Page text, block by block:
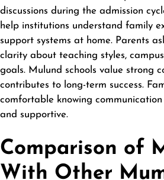
discussions during the admission
help institutions understand family
support systems at home. Parents
clarity about teaching styles,
goals. Mulund schools value strong
contributes to long-term success.
comfortable knowing
and supportive.
Comparison of
With Other